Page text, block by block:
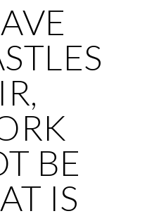
BE
IS